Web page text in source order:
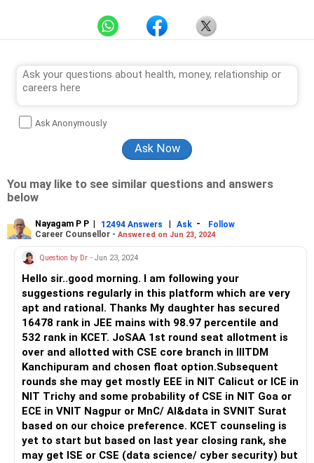
Ask Anonymously
You may like to see similar questions and answers
below
Nayagam P P | 12494 Answers | Ask -
Follow
Career Counsellor - Answered on Jun 23, 2024
Question by Dr - Jun 23, 2024
Hello sir..good morning. I am following your
suggestions regularly in this platform which are very
apt and rational. Thanks My daughter has secured
16478 rank in JEE mains with 98.97 percentile and
532 rank in KCET. JoSAA 1st round seat allotment is
over and allotted with CSE core branch in IIITDM
Kanchipuram and chosen float option.Subsequent
rounds she may get mostly EEE in NIT Calicut or ICE in
NIT Trichy and some probability of CSE in NIT Goa or
ECE in VNIT Nagpur or MnC/ AI&data in SVNIT Surat
based on our choice preference. KCET counseling is
yet to start but based on last year closing rank, she
may get ISE or CSE (data science/ cyber security) but